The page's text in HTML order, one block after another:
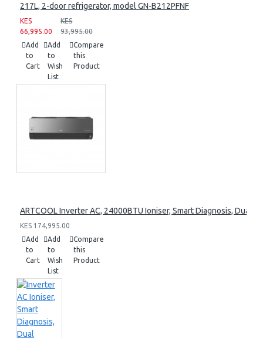
217L, 2-door refrigerator, model GN-B212PFNF
KES
66,995.00
KES
93,995.00
Add
to
Cart
Add
to
Wish
List
Compare
this
Product
ARTCOOL Inverter AC, 24000BTU Ioniser, Smart Diagnosis, Dual
KES 174,995.00
Add
to
Cart
Add
to
Wish
List
Compare
this
Product